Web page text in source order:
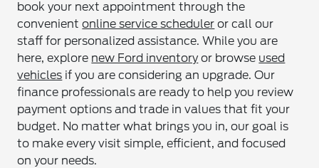
book your next appointment through the
convenientonline service scheduler or call our
staff for personalized assistance. While you are
here, explore new Ford inventoryor browse used
vehicles if you are considering an upgrade. Our
finance professionals are ready to help you review
payment options and trade in values that fit your
budget. No matter what brings you in, our goal is
to make every visit simple, efficient, and focused
on your needs.